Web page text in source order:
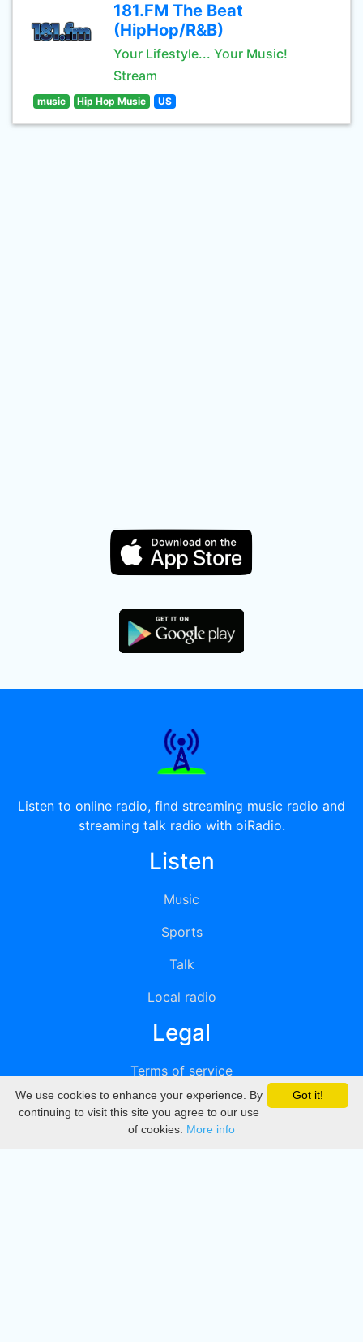
181.FM The Beat
(HipHop/R&B)
Your Lifestyle... Your Music!
Stream
music Hip Hop Music US
Listen to online radio, find streaming music radio and
streaming talk radio with oiRadio.
Listen
Music
Sports
Talk
Local radio
Legal
Terms of service
Privacy
DMCA
Got it!
We use cookies to enhance your experience. By
continuing to visit this site you agree to our use
of cookies. More info